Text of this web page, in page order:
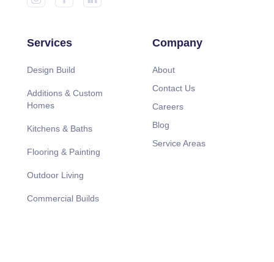
Services
Design Build
Additions & Custom
Homes
Kitchens & Baths
Flooring & Painting
Outdoor Living
Commercial Builds
Company
About
Contact Us
Careers
Blog
Service Areas